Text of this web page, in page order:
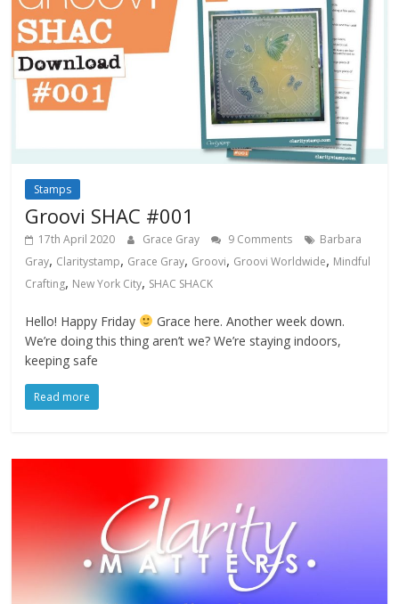
Stamps
Groovi SHAC #001
17th April 2020 Grace Gray 9 Comments
Barbara
Gray, Claritystamp, Grace Gray, Groovi, Groovi Worldwide, Mindful
Crafting, New York City, SHAC SHACK
Hello! Happy Friday
Grace here. Another week down.
We’re doing this thing aren’t we? We’re staying indoors,
keeping safe
Read more